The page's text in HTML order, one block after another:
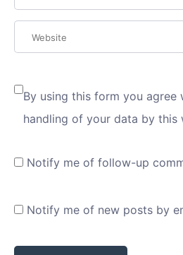
By using this form you agree
handling of your data by this
Notify me of follow-up
Notify me of new posts by